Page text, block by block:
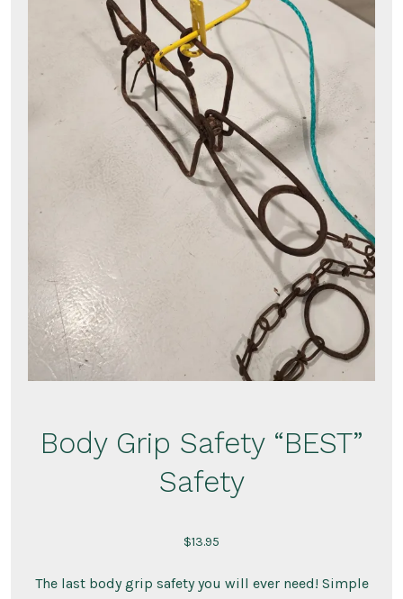
Body Grip Safety “BEST”
Safety
$13.95
The last body grip safety you will ever need! Simple